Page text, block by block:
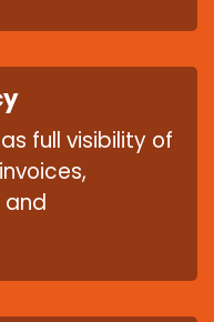
full visibility of
and